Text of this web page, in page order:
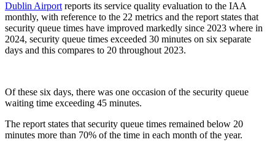
Dublin Airportreports its service quality evaluation to the IAA
monthly, with reference to the 22 metrics and the report states that
security queue times have improved markedly since 2023 where in
2024, security queue times exceeded 30 minutes on six separate
days and this compares to 20 throughout 2023.
Of these six days, there was one occasion of the security queue
waiting time exceeding 45 minutes.
The report states that security queue times remained below 20
minutes more than 70% of the time in each month of the year.